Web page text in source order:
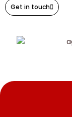
Get in touch